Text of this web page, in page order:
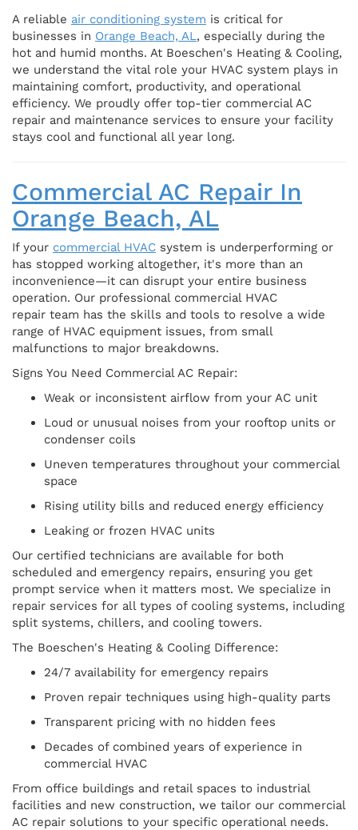
A reliable air conditioning system is critical for
businesses in Orange Beach, AL, especially during the
hot and humid months. At Boeschen's Heating & Cooling,
we understand the vital role your HVAC system plays in
maintaining comfort, productivity, and operational
efficiency. We proudly offer top-tier commercial AC
repair and maintenance services to ensure your facility
stays cool and functional all year long.
Commercial AC Repair In
Orange Beach, AL
If your commercial HVAC system is underperforming or
has stopped working altogether, it's more than an
inconvenience—it can disrupt your entire business
operation. Our professional commercial HVAC
repair team has the skills and tools to resolve a wide
range of HVAC equipment issues, from small
malfunctions to major breakdowns.
Signs You Need Commercial AC Repair:
Weak or inconsistent airflow from your AC unit
Loud or unusual noises from your rooftop units or
condenser coils
Uneven temperatures throughout your commercial
space
Rising utility bills and reduced energy efficiency
Leaking or frozen HVAC units
Our certified technicians are available for both
scheduled and emergency repairs, ensuring you get
prompt service when it matters most. We specialize in
repair services for all types of cooling systems, including
split systems, chillers, and cooling towers.
The Boeschen's Heating & Cooling Difference:
24/7 availability for emergency repairs
Proven repair techniques using high-quality parts
Transparent pricing with no hidden fees
Decades of combined years of experience in
commercial HVAC
From office buildings and retail spaces to industrial
facilities and new construction, we tailor our commercial
AC repair solutions to your specific operational needs.